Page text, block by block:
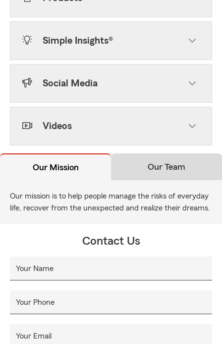
Simple Insights®
Social Media
Videos
Our Mission Our Team
Our mission is to help people manage the risks of everyday
life, recover from the unexpected and realize their dreams.
Contact Us
Your Name
Your Phone
Your Email